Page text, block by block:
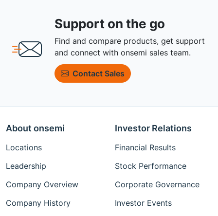
Support on the go
Find and compare products, get support
and connect with onsemi sales team.
Contact Sales
About onsemi
Locations
Leadership
Company Overview
Company History
Investor Relations
Financial Results
Stock Performance
Corporate Governance
Investor Events